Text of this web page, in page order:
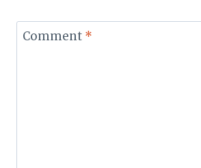
Comment *